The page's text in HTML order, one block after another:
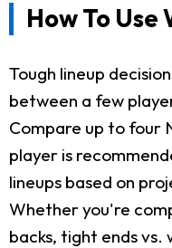
How To Use
Tough lineup
between a few
Compare up to four
player is
lineups based on
Whether you're
backs, tight ends